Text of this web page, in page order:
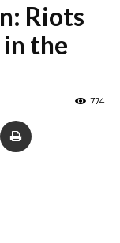
Riots
the
774